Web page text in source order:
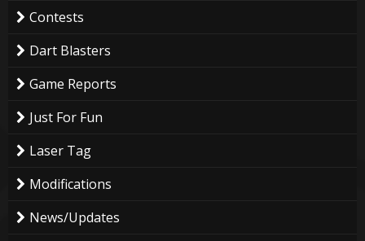
Contests
Dart Blasters
Game Reports
Just For Fun
Laser Tag
Modifications
News/Updates